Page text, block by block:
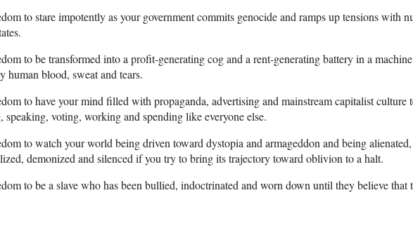
to stare impotently as your government commits genocide and ramps up tensions with
to be transformed into a profit-generating cog and a rent-generating battery in a
human blood, sweat and tears.
to have your mind filled with propaganda, advertising and mainstream capitalist culture
speaking, voting, working and spending like everyone else.
to watch your world being driven toward dystopia and armageddon and being alienated,
demonized and silenced if you try to bring its trajectory toward oblivion to a halt.
to be a slave who has been bullied, indoctrinated and worn down until they believe that